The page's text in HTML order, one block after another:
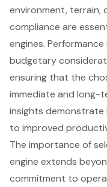
environment, terrain,
compliance are
engines.
budgetary
ensuring that the
immediate and long-
insights demonstrate
to improved
The importance of
engine extends
commitment to